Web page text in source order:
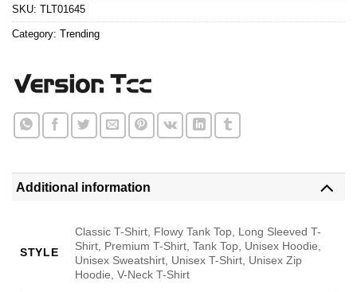
SKU: TLT01645
Category: Trending
Additional information
STYLE
Classic T-Shirt, Flowy Tank Top, Long Sleeved T-
Shirt, Premium T-Shirt, Tank Top, Unisex Hoodie,
Unisex Sweatshirt, Unisex T-Shirt, Unisex Zip
Hoodie, V-Neck T-Shirt